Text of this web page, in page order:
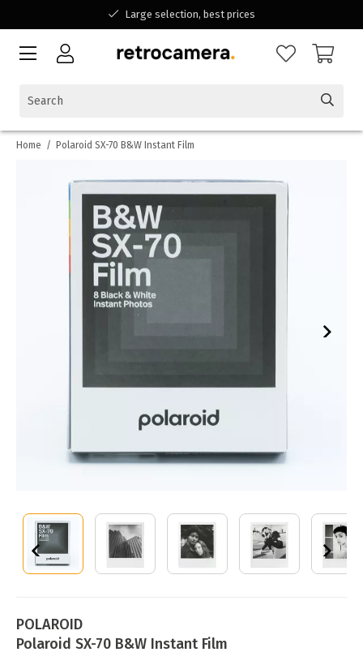
Large selection, best prices
Available for all your questions
Home / Polaroid SX-70 B&W Instant Film
POLAROID
Polaroid SX-70 B&W Instant Film